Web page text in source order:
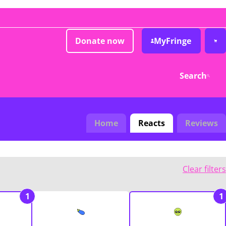
Donate now MyFringe
Search
Home Reacts Reviews
Clear filters
1 1